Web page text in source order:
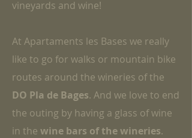
vineyards and wine!
At Apartaments les Bases we really
like to go for walks or mountain bike
routes around the wineries of the
DO Pla de Bages. And we love to end
the outing by having a glass of wine
in the wine bars of the wineries.